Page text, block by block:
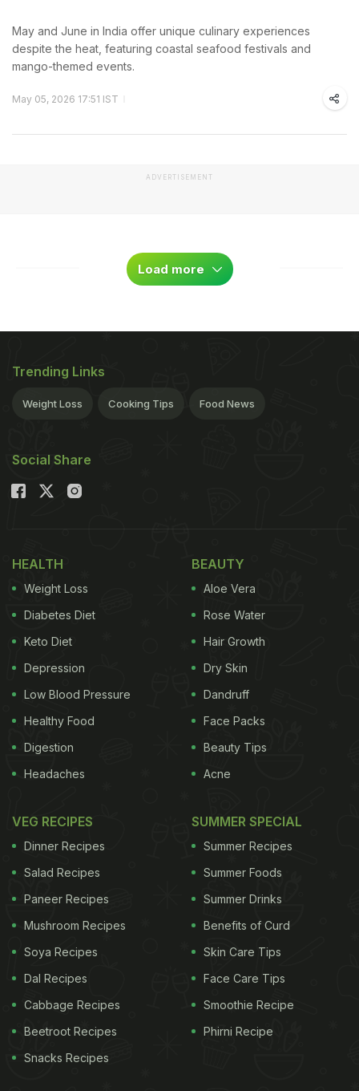
May and June in India offer unique culinary experiences
despite the heat, featuring coastal seafood festivals and
mango-themed events.
May 05, 2026 17:51 IST
ADVERTISEMENT
Load more
Trending Links
Weight Loss Cooking Tips Food News
Social Share
HEALTH
Weight Loss
Diabetes Diet
Keto Diet
Depression
Low Blood Pressure
Healthy Food
Digestion
Headaches
BEAUTY
Aloe Vera
Rose Water
Hair Growth
Dry Skin
Dandruff
Face Packs
Beauty Tips
Acne
VEG RECIPES
Dinner Recipes
Salad Recipes
Paneer Recipes
Mushroom Recipes
Soya Recipes
Dal Recipes
Cabbage Recipes
Beetroot Recipes
Snacks Recipes
SUMMER SPECIAL
Summer Recipes
Summer Foods
Summer Drinks
Benefits of Curd
Skin Care Tips
Face Care Tips
Smoothie Recipe
Phirni Recipe